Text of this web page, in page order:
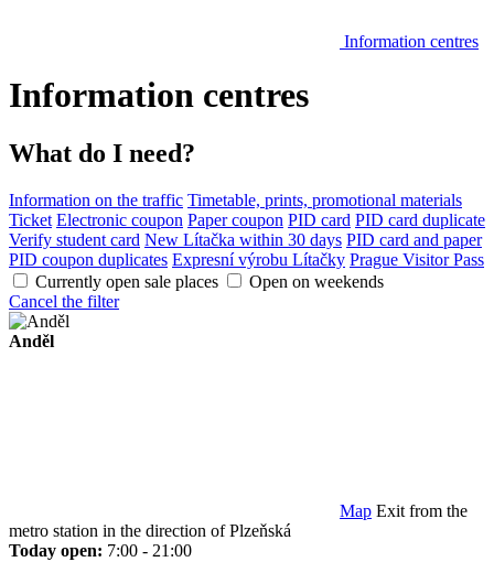
Information centres
Information centres
What do I need?
Information on the traffic Timetable, prints, promotional materials
Ticket Electronic coupon Paper coupon PID card PID card duplicate
Verify student card New Lítačka within 30 days PID card and paper
PID coupon duplicates Expresní výrobu Lítačky Prague Visitor Pass
Currently open sale places
Open on weekends
Cancel the filter
Anděl
Map Exit from the
metro station in the direction of Plzeňská
Today open: 7:00 - 21:00